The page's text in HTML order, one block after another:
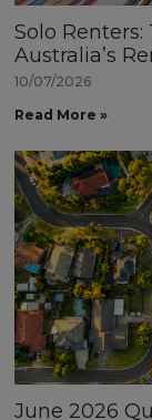
Solo
Australia’s
10/07/2026
Read More »
June 2026